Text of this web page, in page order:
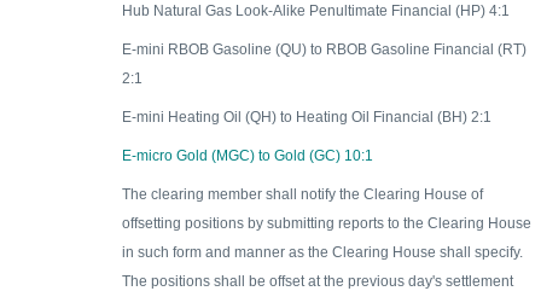
Hub Natural Gas Look-Alike Penultimate Financial (HP) 4:1
E-mini RBOB Gasoline (QU) to RBOB Gasoline Financial (RT)
2:1
E-mini Heating Oil (QH) to Heating Oil Financial (BH) 2:1
E-micro Gold (MGC) to Gold (GC) 10:1
The clearing member shall notify the Clearing House of
offsetting positions by submitting reports to the Clearing House
in such form and manner as the Clearing House shall specify.
The positions shall be offset at the previous day's settlement